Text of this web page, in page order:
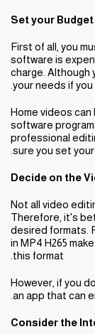
First of all, you
software is
charge. Although
your needs if
Home videos
software
professional
sure you set your
Not all video
Therefore, it's
desired formats.
in MP4 H265
this format.
However, if you
an app that can